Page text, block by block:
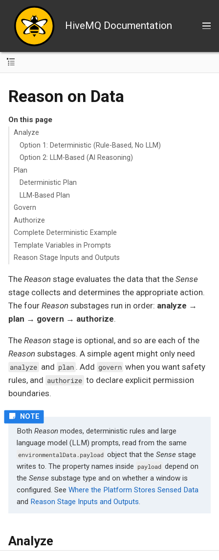
HiveMQ Documentation
Reason on Data
On this page
Analyze
Option 1: Deterministic (Rule-Based, No LLM)
Option 2: LLM-Based (AI Reasoning)
Plan
Deterministic Plan
LLM-Based Plan
Govern
Authorize
Complete Deterministic Example
Template Variables in Prompts
Reason Stage Inputs and Outputs
The Reason stage evaluates the data that the Sense
stage collects and determines the appropriate action.
The four Reason substages run in order: analyze →
plan → govern → authorize.
The Reason stage is optional, and so are each of the
Reason substages. A simple agent might only need
analyze and plan . Add govern when you want safety
rules, and authorize to declare explicit permission
boundaries.
Both Reason modes, deterministic rules and large
language model (LLM) prompts, read from the same
environmentalData.payload object that theSense stage
writes to. The property names inside payload depend on
the Sense substage type and on whether a window is
configured. See Where the Platform Stores Sensed Data
and Reason Stage Inputs and Outputs
Analyze